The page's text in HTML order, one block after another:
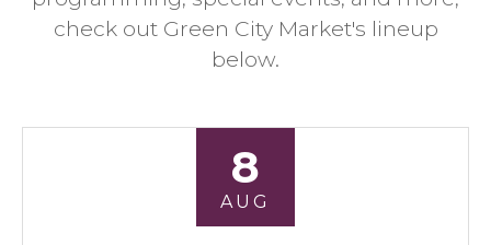
check out Green City Market's lineup
below.
8
AUG